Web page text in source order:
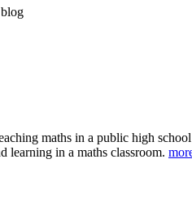
maths in a public high
learning in a maths classroom.